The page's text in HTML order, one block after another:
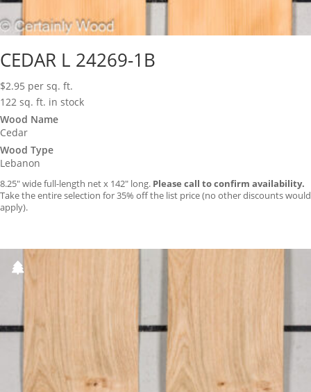
CEDAR L 24269-1B
$2.95 per sq. ft.
122 sq. ft. in stock
Wood Name
Cedar
Wood Type
Lebanon
8.25″ wide full-length net x 142″ long. Please call to confirm availability.
Take the entire selection for 35% off the list price (no other discounts would
apply).